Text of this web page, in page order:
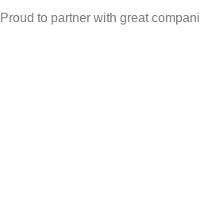
Proud to partner with great